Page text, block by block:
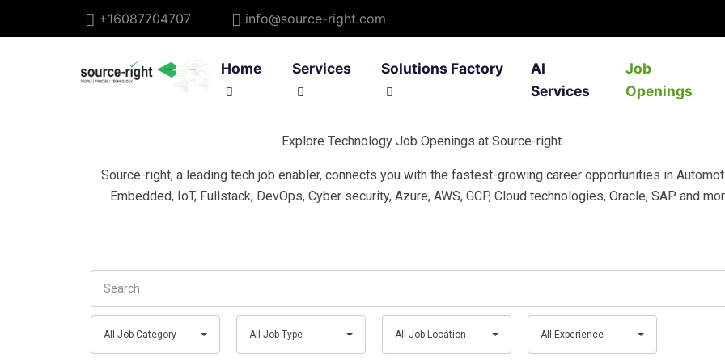
+16087704707 info@source-right.com
Home Services
IoT Device Software Development
Testing Services
Solutions Factory
ASK – Ask Support Knowledge
IoT Gateways
Solar and
AI
Services
Job
Openings
Explore Technology Job Openings at Source-right.
Source-right, a leading tech job enabler, connects you with the fastest-growing career opportunities in
Embedded, IoT, Fullstack, DevOps, Cyber security, Azure, AWS, GCP, Cloud technologies, Oracle, SAP and
All Job Category All Job Type All Job Location
Experience
All Experience